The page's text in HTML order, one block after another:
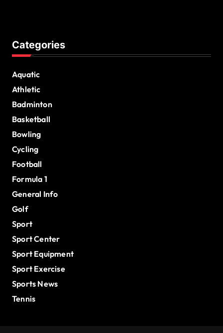
Categories
Aquatic
Athletic
Badminton
Basketball
Bowling
Cycling
Football
Formula 1
General Info
Golf
Sport
Sport Center
Sport Equipment
Sport Exercise
Sports News
Tennis